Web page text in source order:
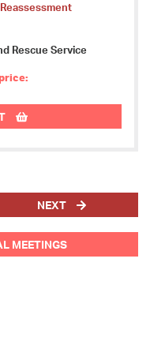
Rescue Service
NEXT
MEETINGS